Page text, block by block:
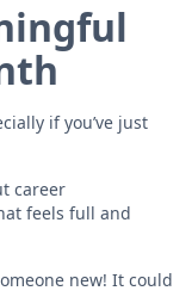
if you’ve just
career
feels full and
new! It could